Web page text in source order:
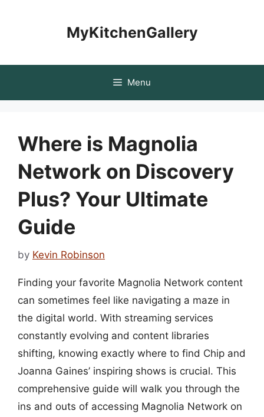
MyKitchenGallery
Menu
Where is Magnolia
Network on Discovery
Plus? Your Ultimate
Guide
by Kevin Robinson
Finding your favorite Magnolia Network content
can sometimes feel like navigating a maze in
the digital world. With streaming services
constantly evolving and content libraries
shifting, knowing exactly where to find Chip and
Joanna Gaines’ inspiring shows is crucial. This
comprehensive guide will walk you through the
ins and outs of accessing Magnolia Network on